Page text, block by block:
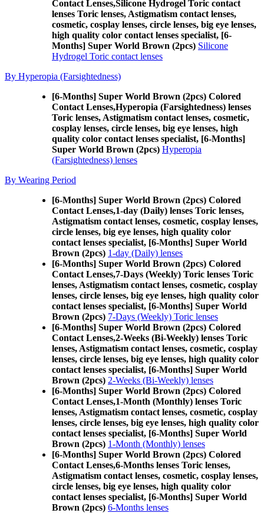
Contact Lenses,Silicone Hydrogel Toric contact
lenses Toric lenses, Astigmatism contact lenses,
cosmetic, cosplay lenses, circle lenses, big eye lenses,
high quality color contact lenses specialist, [6-
Months] Super World Brown (2pcs) Silicone
Hydrogel Toric contact lenses
By Hyperopia (Farsightedness)
[6-Months] Super World Brown (2pcs) Colored
Contact Lenses,Hyperopia (Farsightedness) lenses
Toric lenses, Astigmatism contact lenses, cosmetic,
cosplay lenses, circle lenses, big eye lenses, high
quality color contact lenses specialist, [6-Months]
Super World Brown (2pcs) Hyperopia
(Farsightedness) lenses
By Wearing Period
[6-Months] Super World Brown (2pcs) Colored
Contact Lenses,1-day (Daily) lenses Toric lenses,
Astigmatism contact lenses, cosmetic, cosplay lenses,
circle lenses, big eye lenses, high quality color
contact lenses specialist, [6-Months] Super World
Brown (2pcs) 1-day (Daily) lenses
[6-Months] Super World Brown (2pcs) Colored
Contact Lenses,7-Days (Weekly) Toric lenses Toric
lenses, Astigmatism contact lenses, cosmetic, cosplay
lenses, circle lenses, big eye lenses, high quality color
contact lenses specialist, [6-Months] Super World
Brown (2pcs) 7-Days (Weekly) Toric lenses
[6-Months] Super World Brown (2pcs) Colored
Contact Lenses,2-Weeks (Bi-Weekly) lenses Toric
lenses, Astigmatism contact lenses, cosmetic, cosplay
lenses, circle lenses, big eye lenses, high quality color
contact lenses specialist, [6-Months] Super World
Brown (2pcs) 2-Weeks (Bi-Weekly) lenses
[6-Months] Super World Brown (2pcs) Colored
Contact Lenses,1-Month (Monthly) lenses Toric
lenses, Astigmatism contact lenses, cosmetic, cosplay
lenses, circle lenses, big eye lenses, high quality color
contact lenses specialist, [6-Months] Super World
Brown (2pcs) 1-Month (Monthly) lenses
[6-Months] Super World Brown (2pcs) Colored
Contact Lenses,6-Months lenses Toric lenses,
Astigmatism contact lenses, cosmetic, cosplay lenses,
circle lenses, big eye lenses, high quality color
contact lenses specialist, [6-Months] Super World
Brown (2pcs) 6-Months lenses